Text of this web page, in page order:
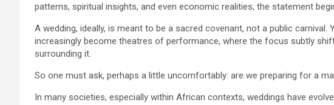
patterns, spiritual insights, and even economic realities, the statement
A wedding, ideally, is meant to be a sacred covenant, not a public carnival.
increasingly become theatres of performance, where the focus subtly
surrounding it.
So one must ask, perhaps a little uncomfortably: are we preparing for a
In many societies, especially within African contexts, weddings have